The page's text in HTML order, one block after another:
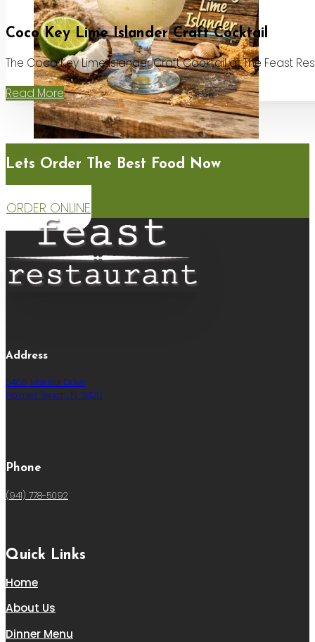
Coco Key Lime Islander Craft Cocktail
The Coco Key Lime Islander Craft Cocktail at The Feast
Read More
Lets Order The Best Food Now
ORDER ONLINE
Address
5406 Marina Drive
Holmes Beach, FL 34217
Phone
(941) 778-5092
Quick Links
Home
About Us
Dinner Menu